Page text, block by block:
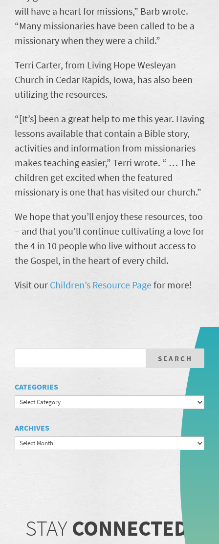
will have a heart for missions,” Barb wrote.
“Many missionaries have been called to be a
missionary when they were a child.”
Terri Carter, from Living Hope Wesleyan
Church in Cedar Rapids, Iowa, has also been
utilizing the resources.
“[It’s] been a great help to me this year. Having
lessons available that contain a Bible story,
activities and information from missionaries
makes teaching easier,” Terri wrote. “ … The
children get excited when the featured
missionary is one that has visited our church.”
We hope that you’ll enjoy these resources, too
– and that you’ll continue cultivating a love for
the 4 in 10 people who live without access to
the Gospel, in the heart of every child.
Visit our Children’s Resource Pagefor more!
CATEGORIES
Categories
ARCHIVES
Archives
STAY CONNECTED.